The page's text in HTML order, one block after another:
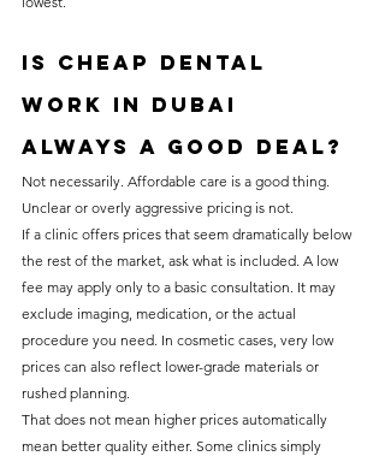
Is cheap dental
work in Dubai
always a good deal?
Not necessarily. Affordable care is a good thing.
Unclear or overly aggressive pricing is not.
If a clinic offers prices that seem dramatically below
the rest of the market, ask what is included. A low
fee may apply only to a basic consultation. It may
exclude imaging, medication, or the actual
procedure you need. In cosmetic cases, very low
prices can also reflect lower-grade materials or
rushed planning.
That does not mean higher prices automatically
mean better quality either. Some clinics simply